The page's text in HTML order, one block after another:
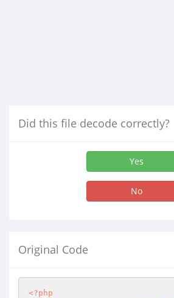
Did this file decode correctly?
Yes
No
Original Code
<?php